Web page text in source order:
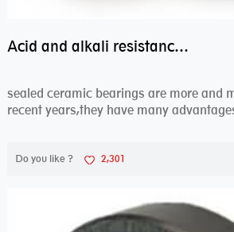
Acid and alkali resistance bearings–sealed ceramic bearings
sealed ceramic bearings are more and
recent years,they have many
Do you like ? 2,301